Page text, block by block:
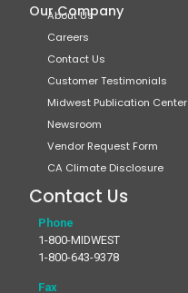
Our Company
About Us
Careers
Contact Us
Customer Testimonials
Midwest Publication Center
Newsroom
Vendor Request Form
CA Climate Disclosure
Contact Us
Phone
1-800-MIDWEST
1-800-643-9378
Fax